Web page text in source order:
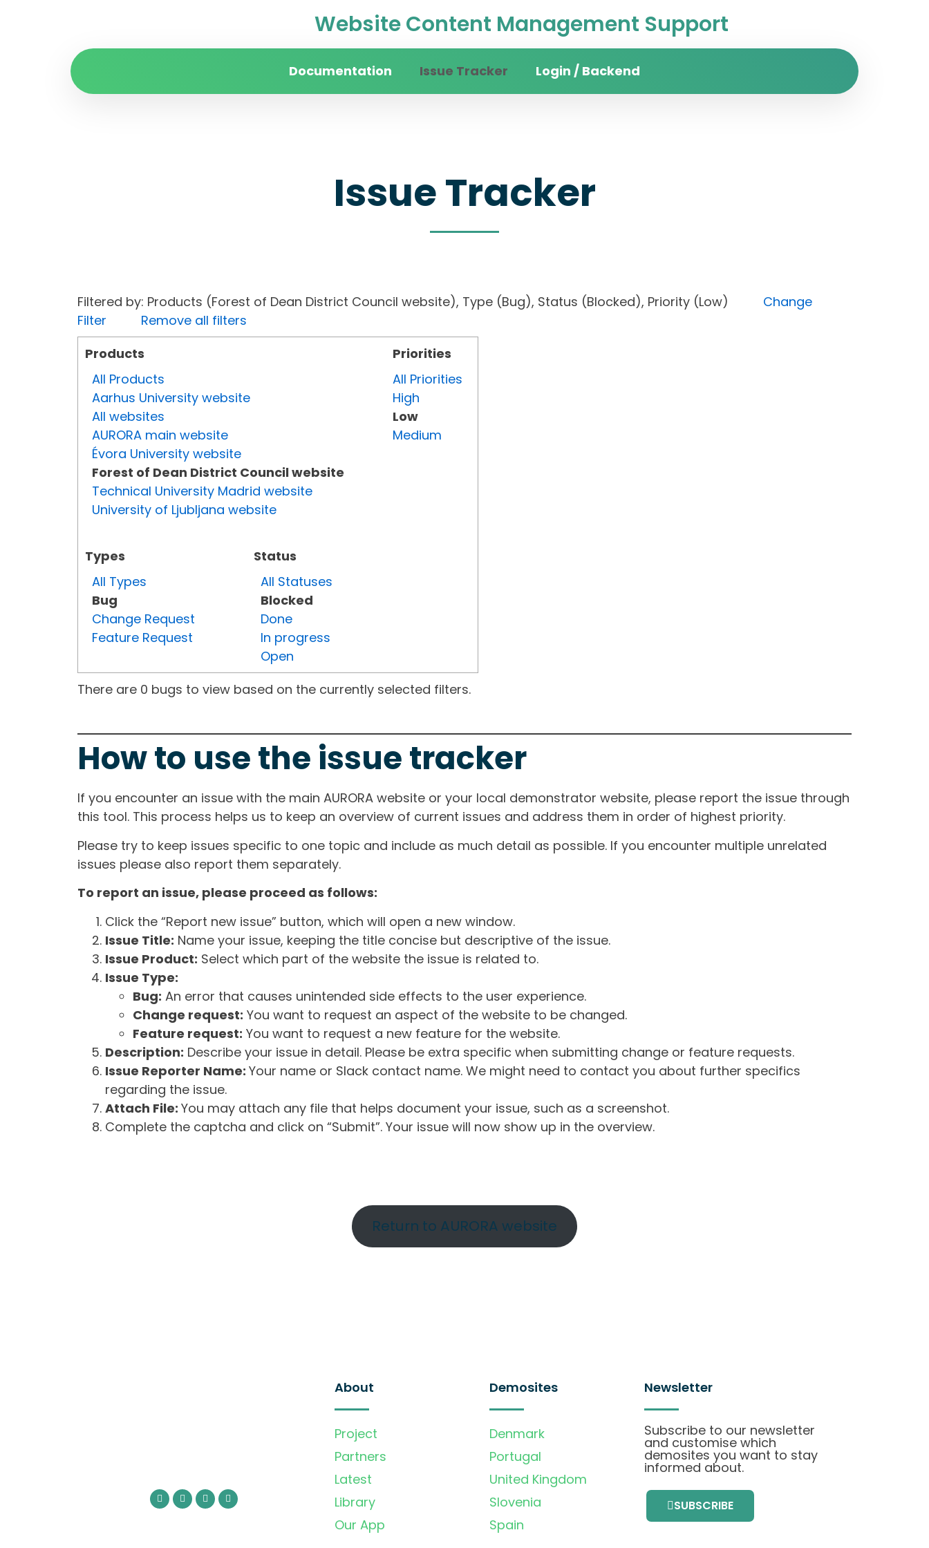
Website Content Management Support
Documentation Issue Tracker Login / Backend
Issue Tracker
Filtered by: Products (Forest of Dean District Council website), Type (Bug), Status (Blocked), Priority (Low) Change
Filter
Remove all filters
Products
All Products
Aarhus University website
All websites
AURORA main website
Évora University website
Forest of Dean District Council website
Technical University Madrid website
University of Ljubljana website
Types
All Types
Bug
Change Request
Feature Request
Status
All Statuses
Blocked
Done
In progress
Open
Priorities
All Priorities
High
Low
Medium
There are 0 bugs to view based on the currently selected filters.
How to use the issue tracker
If you encounter an issue with the main AURORA website or your local demonstrator website, please report the issue through
this tool. This process helps us to keep an overview of current issues and address them in order of highest priority.
Please try to keep issues specific to one topic and include as much detail as possible. If you encounter multiple unrelated
issues please also report them separately.
To report an issue, please proceed as follows:
Click the “Report new issue” button, which will open a new window.
Issue Title: Name your issue, keeping the title concise but descriptive of the issue.
Issue Product: Select which part of the website the issue is related to.
Issue Type:
Bug: An error that causes unintended side effects to the user experience.
Change request: You want to request an aspect of the website to be changed.
Feature request: You want to request a new feature for the website.
Description: Describe your issue in detail. Please be extra specific when submitting change or feature requests.
Issue Reporter Name: Your name or Slack contact name. We might need to contact you about further specifics
regarding the issue.
Attach File: You may attach any file that helps document your issue, such as a screenshot.
Complete the captcha and click on “Submit”. Your issue will now show up in the overview.
Return to AURORA website
About
Project
Partners
Latest
Library
Our App
Demosites
Denmark
Portugal
United Kingdom
Slovenia
Spain
Newsletter
Subscribe to our newsletter
and customise which
demosites you want to stay
informed about.
SUBSCRIBE